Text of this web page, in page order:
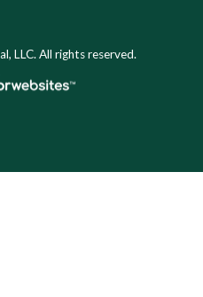
LLC. All rights reserved.